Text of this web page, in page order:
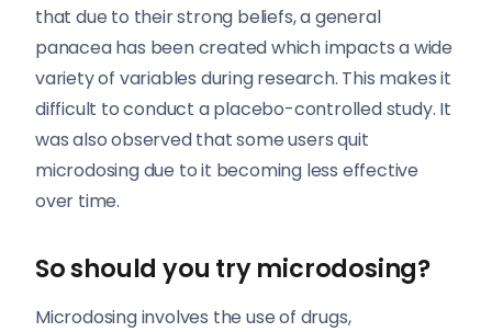
that due to their strong beliefs, a general
panacea has been created which impacts a wide
variety of variables during research. This makes it
difficult to conduct a placebo-controlled study. It
was also observed that some users quit
microdosing due to it becoming less effective
over time.
So should you try microdosing?
Microdosing involves the use of drugs,